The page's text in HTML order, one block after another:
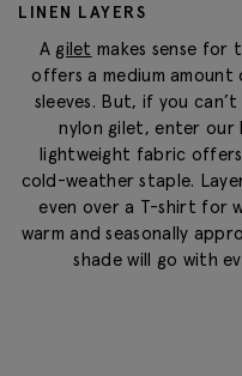
LINEN LAYERS
A gilet makes sense for
offers a medium
sleeves. But, if you
nylon gilet, enter our
lightweight fabric
cold-weather staple.
even over a T-shirt for
warm and seasonally
shade will go with